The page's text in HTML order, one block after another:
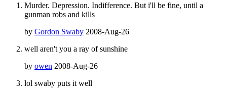
Murder. Depression. Indifference. But i'll be fine, until a
gunman robs and kills
by Gordon Swaby 2008-Aug-26
well aren't you a ray of sunshine
by owen 2008-Aug-26
lol swaby puts it well